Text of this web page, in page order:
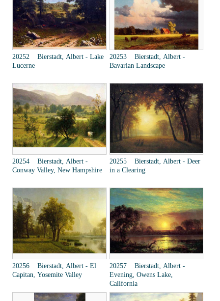
20252 Bierstadt, Albert - Lake
Lucerne
20253 Bierstadt, Albert -
Bavarian Landscape
20254 Bierstadt, Albert -
Conway Valley, New Hampshire
20255 Bierstadt, Albert - Deer
in a Clearing
20256 Bierstadt, Albert - El
Capitan, Yosemite Valley
20257 Bierstadt, Albert -
Evening, Owens Lake,
California